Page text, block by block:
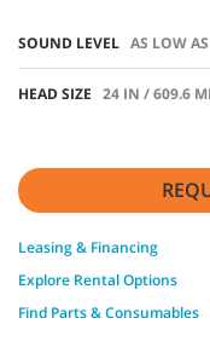
SOUND LEVEL AS LOW
HEAD SIZE 24 IN / 609.6
Leasing & Financing
Explore Rental Options
Find Parts & Consumables